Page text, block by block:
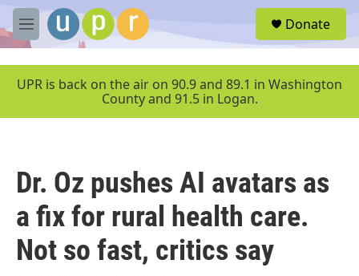
Skip to main content
M
e
u
Donate
UPR is back on the air on 90.9 and 89.1 in Washington
County and 91.5 in Logan.
Dr. Oz pushes AI avatars as
a fix for rural health care.
Not so fast, critics say